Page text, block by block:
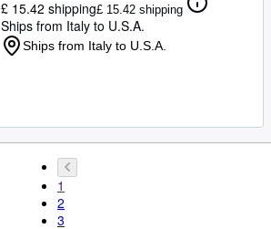
£ 15.42 shipping£ 15.42 shipping
Ships from Italy to U.S.A.
Ships from Italy to U.S.A.
1
2
3